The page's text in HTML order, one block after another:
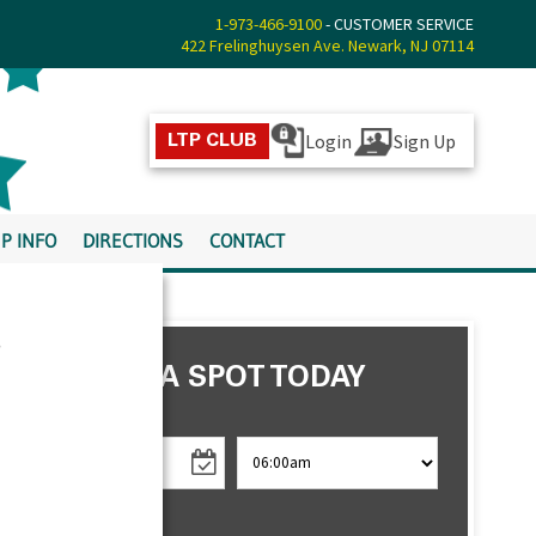
1-973-466-9100- CUSTOMER SERVICE
422 Frelinghuysen Ave. Newark, NJ 07114
LTP CLUB Login Sign Up
INFO DIRECTIONS CONTACT
RESERVE A SPOT TODAY